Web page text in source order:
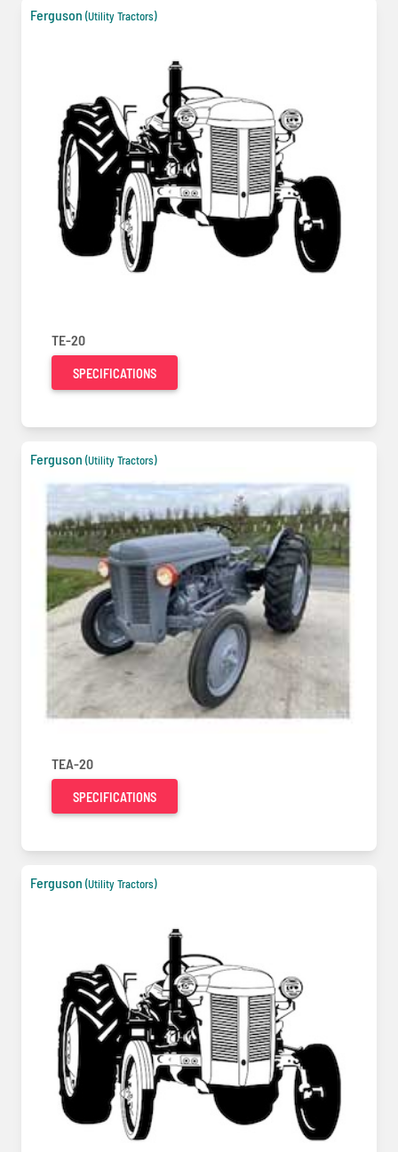
Ferguson (Utility Tractors)
TE-20
SPECIFICATIONS
Ferguson (Utility Tractors)
TEA-20
SPECIFICATIONS
Ferguson (Utility Tractors)